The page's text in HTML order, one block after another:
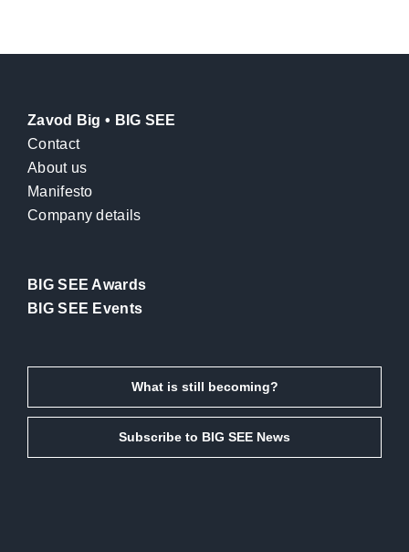
Zavod Big • BIG SEE
Contact
About us
Manifesto
Company details
BIG SEE Awards
BIG SEE Events
What is still becoming?
Subscribe to BIG SEE News